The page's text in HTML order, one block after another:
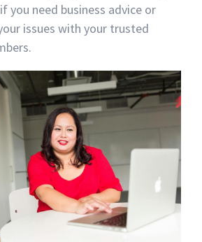
you need business advice or
issues with your trusted